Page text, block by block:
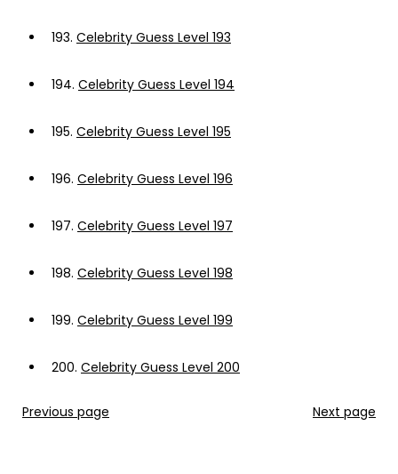
193. Celebrity Guess Level 193
194. Celebrity Guess Level 194
195. Celebrity Guess Level 195
196. Celebrity Guess Level 196
197. Celebrity Guess Level 197
198. Celebrity Guess Level 198
199. Celebrity Guess Level 199
200. Celebrity Guess Level 200
Previous page Next page